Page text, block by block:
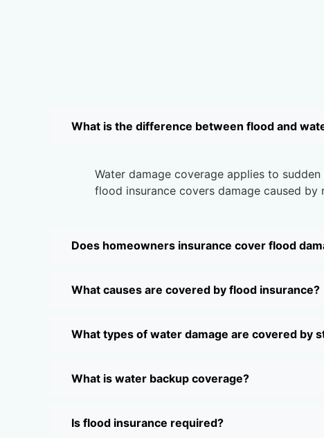
What is the difference between flood and
Water damage coverage applies to
flood insurance covers damage caused
Does homeowners insurance cover flood
What causes are covered by flood insurance?
What types of water damage are covered by
What is water backup coverage?
Is flood insurance required?